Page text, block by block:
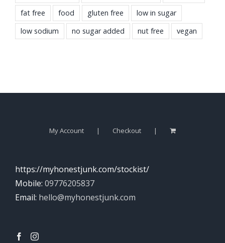
fat free
food gluten free
low in sugar
low sodium
no sugar added nut free vegan
My Account Checkout
https://myhonestjunk.com/stockist/
Mobile: 09776205837
Email: hello@myhonestjunk.com